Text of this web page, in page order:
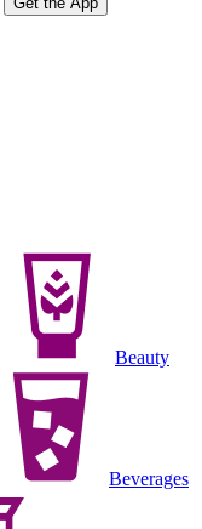
Beauty
Beverages